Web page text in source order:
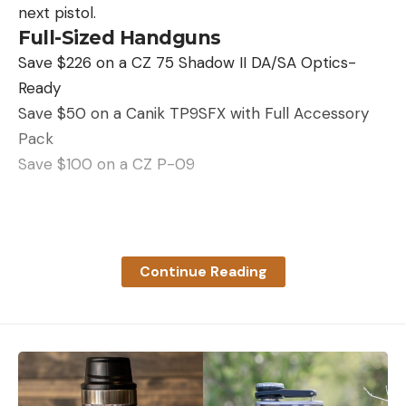
how much power it had left, rather than relying on
a kicked-up version of the light bars of the smaller
power banks, but it still provided the information I
needed—that there was plenty of juice left in this
bank for the rest of my trip.
Read Next:
2023
Read the full articlehere
[ruby_static_newsletter]
next pistol.
Full-Sized Handguns
Save $226 on a CZ 75 Shadow II DA/SA Optics-
Ready
Save $50 on a Canik TP9SFX with Full Accessory
Pack
Save $100 on a CZ P-09
Read the full article here
[ruby_static_newsletter]
Continue Reading